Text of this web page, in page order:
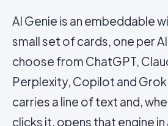
AI Genie is an embeddable
small set of cards, one per
choose from ChatGPT,
Perplexity, Copilot and
carries a line of text and,
clicks it, opens that engine in